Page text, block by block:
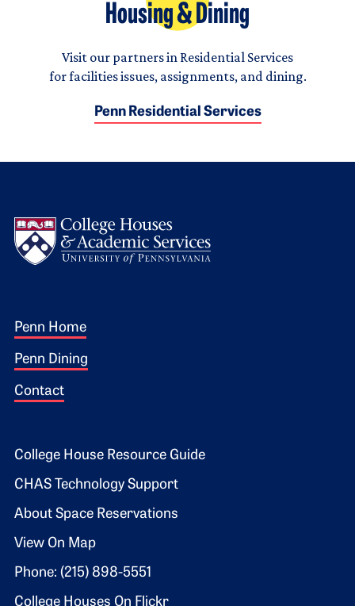
Housing & Dining
Visit our partners in Residential Services
for facilities issues, assignments, and dining.
Penn Residential Services
Footer 1
Penn Home
Penn Dining
Contact
Footer 2
College House Resource Guide
CHAS Technology Support
About Space Reservations
View On Map
Phone: (215) 898-5551
College Houses On Flickr